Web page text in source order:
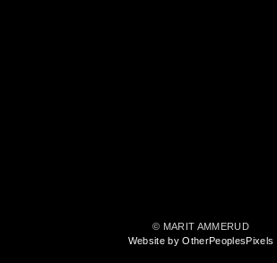
© MARIT AMMERUD
Website by OtherPeoplesPixels